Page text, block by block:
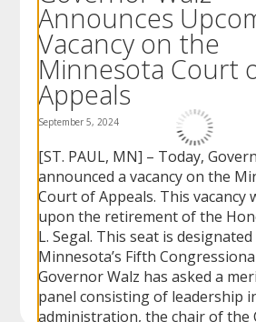
menus.
Announces
Vacancy on the
Minnesota Court
Appeals
September 5, 2024
[ST. PAUL, MN] – Today,
announced a vacancy on the
Court of Appeals. This vacancy
upon the retirement of the
L. Segal. This seat is
Minnesota’s Fifth
Governor Walz has asked a
panel consisting of leadership
administration, the chair of the